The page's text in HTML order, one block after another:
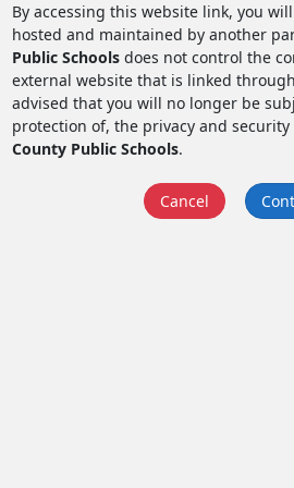
By accessing this website link, you
hosted and maintained by another
Public Schoolsdoes not control the
external website that is linked
advised that you will no longer be
protection of, the privacy and
County Public Schools.
Cancel